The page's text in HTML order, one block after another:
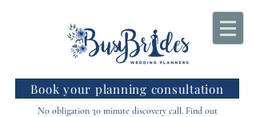
Book your planning consultation
No obligation 30 minute discovery call. Find out